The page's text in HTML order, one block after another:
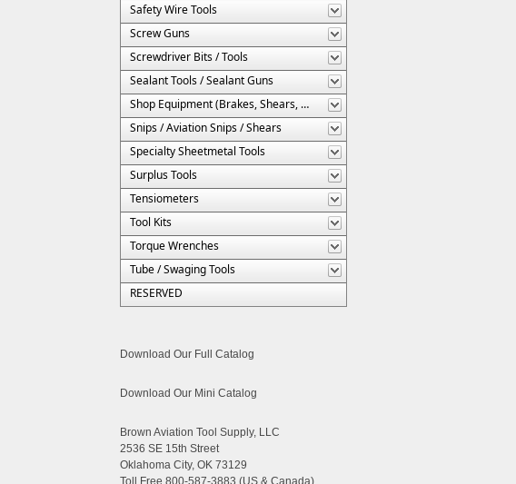
Safety Wire Tools
Screw Guns
Screwdriver Bits / Tools
Sealant Tools / Sealant Guns
Shop Equipment (Brakes, Shears, Etc.)
Snips / Aviation Snips / Shears
Specialty Sheetmetal Tools
Surplus Tools
Tensiometers
Tool Kits
Torque Wrenches
Tube / Swaging Tools
RESERVED
Download Our Full Catalog
Download Our Mini Catalog
Brown Aviation Tool Supply, LLC
2536 SE 15th Street
Oklahoma City, OK 73129
Toll Free 800-587-3883 (US & Canada)